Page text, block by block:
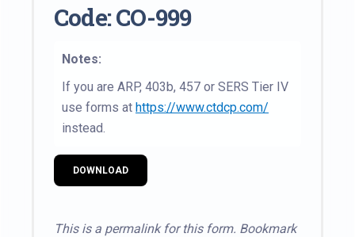
Code: CO-999
Notes:
If you are ARP, 403b, 457 or SERS Tier IV
use forms at https://www.ctdcp.com/
instead.
DOWNLOAD
This is a permalink for this form. Bookmark